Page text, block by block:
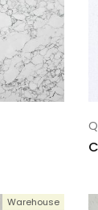
Warehouse